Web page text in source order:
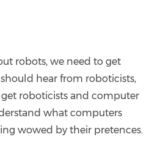
robots, we need to get
hear from roboticists,
roboticists and computer
what computers
wowed by their pretences.